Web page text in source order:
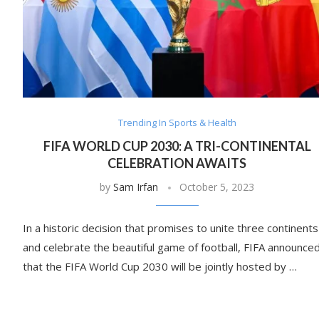
Trending In Sports & Health
FIFA WORLD CUP 2030: A TRI-CONTINENTAL
CELEBRATION AWAITS
bySam Irfan October 5, 2023
In a historic decision that promises to unite three continents
and celebrate the beautiful game of football, FIFA
that the FIFA World Cup 2030 will be jointly hosted by …